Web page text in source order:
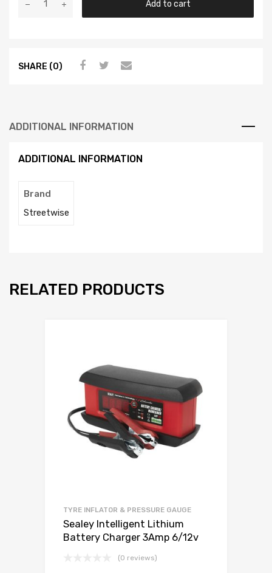
Add to cart
SHARE (0)
ADDITIONAL INFORMATION
ADDITIONAL INFORMATION
Brand
Streetwise
RELATED PRODUCTS
TYRE INFLATOR & PRESSURE GAUGE
Sealey Intelligent Lithium
Battery Charger 3Amp 6/12v
(0 reviews)